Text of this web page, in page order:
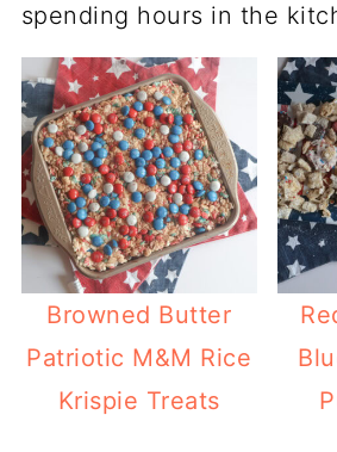
spending hours in the
Browned Butter
Patriotic M&M Rice
Krispie Treats